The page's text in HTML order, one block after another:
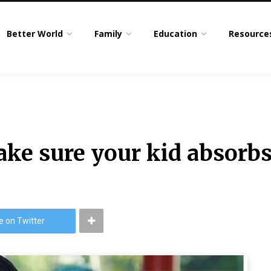
Better World Family Education
sure your kid
on Twitter